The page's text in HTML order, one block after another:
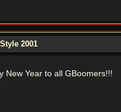
2001
New Year to all GBoomers!!!